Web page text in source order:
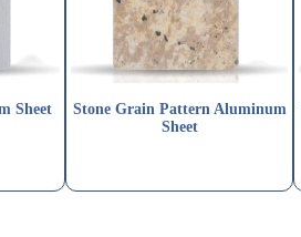
Sheet
Stone Grain Pattern Aluminum
Sheet